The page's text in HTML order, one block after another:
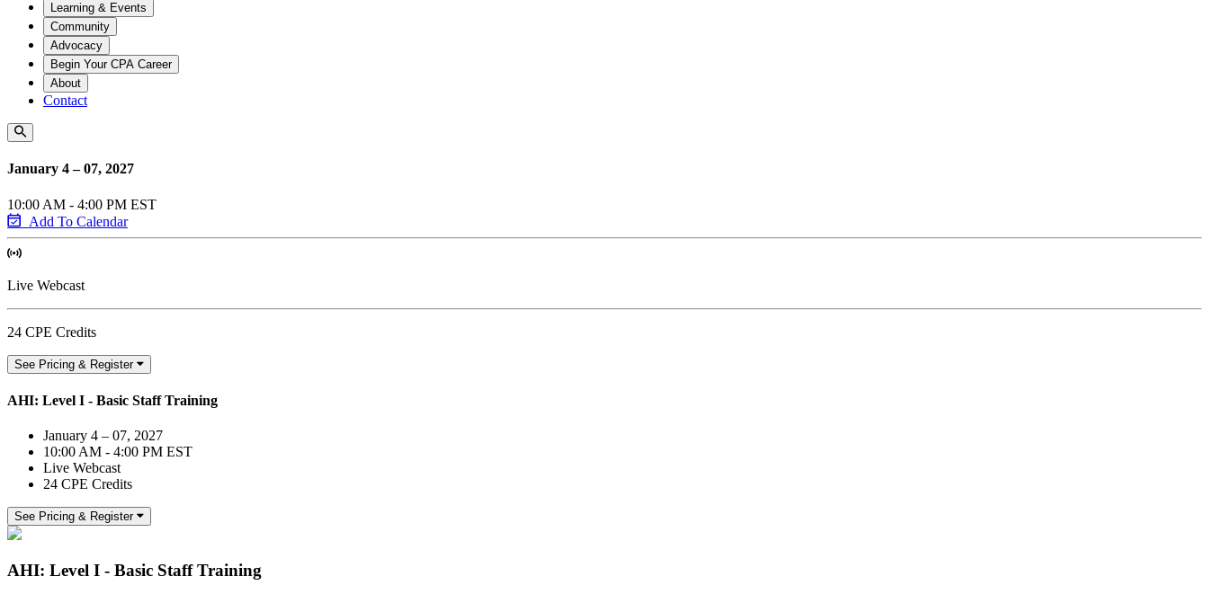
Learning & Events
Community
Advocacy
Begin Your CPA Career
About
Contact
January 4 – 07, 2027
10:00 AM - 4:00 PM EST
Add To Calendar
Live Webcast
24 CPE Credits
See Pricing & Register
AHI: Level I - Basic Staff Training
January 4 – 07, 2027
10:00 AM - 4:00 PM EST
Live Webcast
24 CPE Credits
See Pricing & Register
AHI: Level I - Basic Staff Training